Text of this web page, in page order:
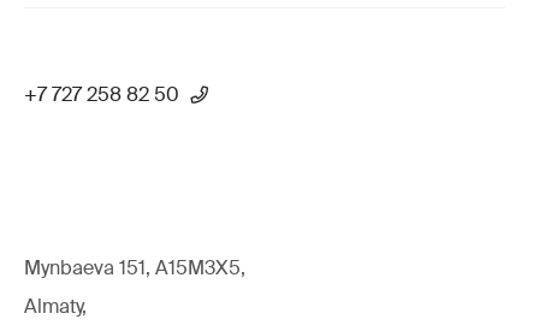
+7 727 258 82 50
Mynbaeva 151, A15M3X5,
Almaty,